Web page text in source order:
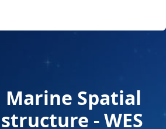
Marine Spatial
- WES